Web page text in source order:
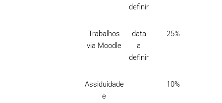
definir
Trabalhos
via Moodle
data
a
definir
25%
Assiduidade
e
10%